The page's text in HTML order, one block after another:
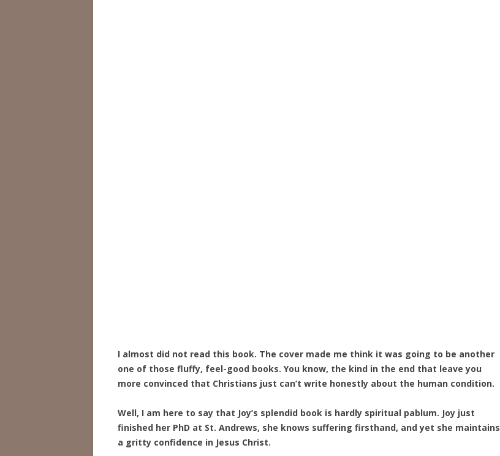
I almost did not read this book. The cover made me think it was going to be another
one of those fluffy, feel-good books. You know, the kind in the end that leave you
more convinced that Christians just can’t write honestly about the human condition.
Well, I am here to say that Joy’s splendid book is hardly spiritual pablum. Joy just
finished her PhD at St. Andrews, she knows suffering firsthand, and yet she maintains
a gritty confidence in Jesus Christ.